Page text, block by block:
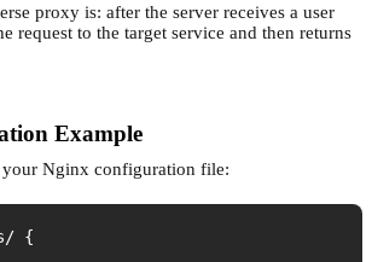
proxy is: after the server receives a user
request to the target service and then returns
Example
Nginx configuration file:
{